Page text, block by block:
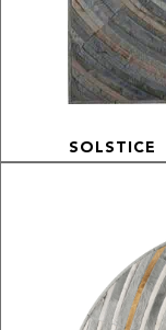
SOLSTICE